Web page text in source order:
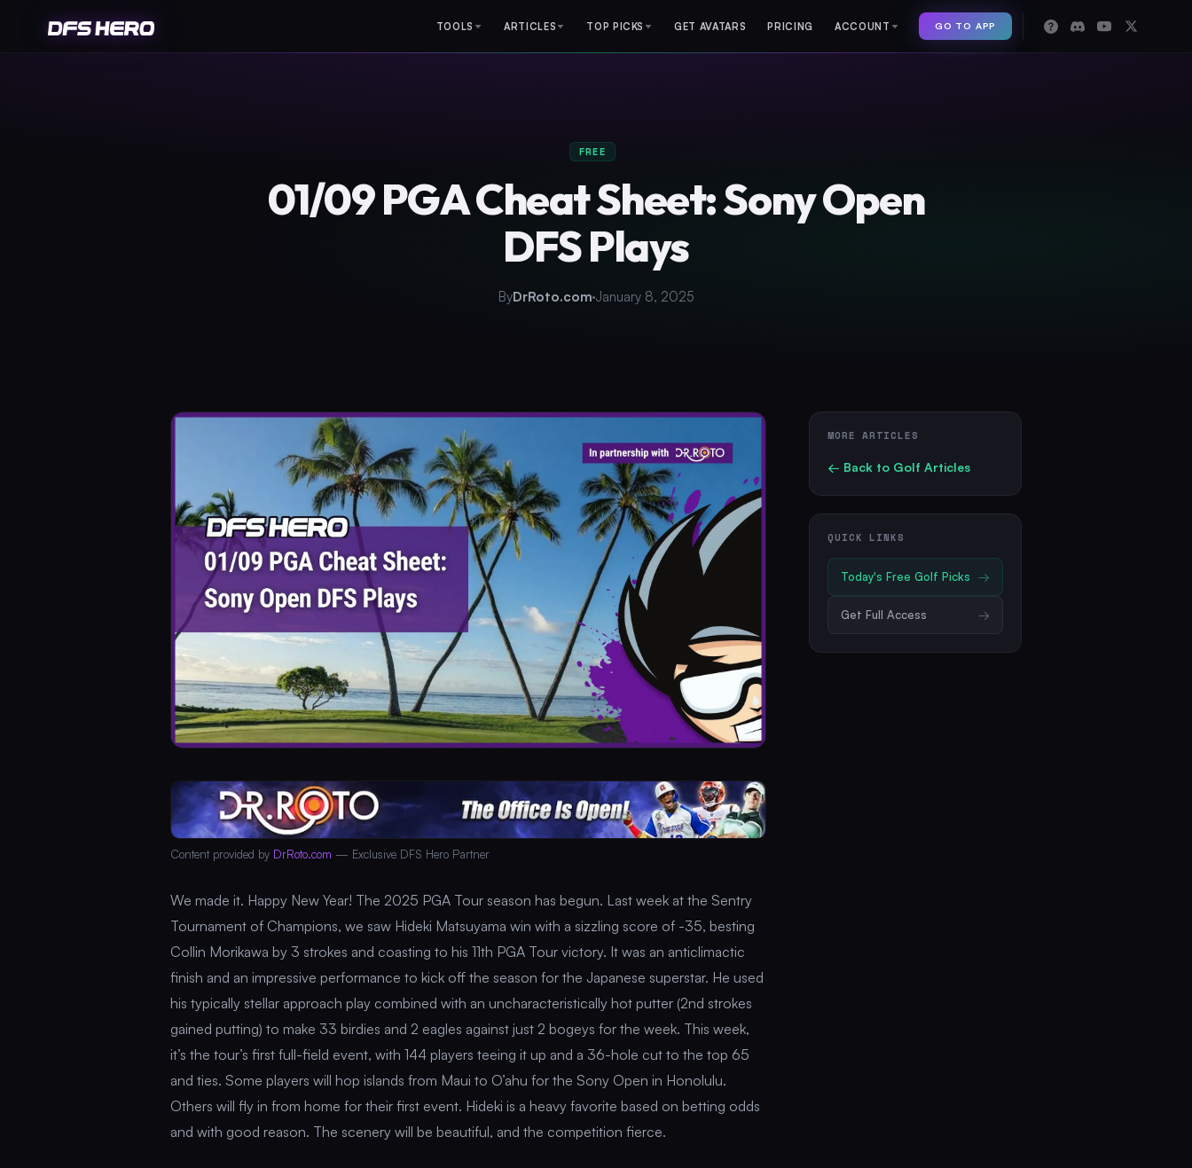
TOOLS ARTICLES TOP PICKS GET AVATARS PRICING ACCOUNT GO TO APP
FREE
01/09 PGA Cheat Sheet: Sony Open
DFS Plays
ByDrRoto.comJanuary 8, 2025
Content provided by DrRoto.com — Exclusive DFS Hero Partner
We made it. Happy New Year! The 2025 PGA Tour season has begun. Last week at the Sentry
Tournament of Champions, we saw Hideki Matsuyama win with a sizzling score of -35, besting
Collin Morikawa by 3 strokes and coasting to his 11th PGA Tour victory. It was an anticlimactic
finish and an impressive performance to kick off the season for the Japanese superstar. He used
his typically stellar approach play combined with an uncharacteristically hot putter (2nd strokes
gained putting) to make 33 birdies and 2 eagles against just 2 bogeys for the week. This week,
it’s the tour’s first full-field event, with 144 players teeing it up and a 36-hole cut to the top 65
and ties. Some players will hop islands from Maui to O’ahu for the Sony Open in Honolulu.
Others will fly in from home for their first event. Hideki is a heavy favorite based on betting odds
and with good reason. The scenery will be beautiful, and the competition fierce.
MORE ARTICLES
← Back to Golf Articles
QUICK LINKS
Today's Free Golf Picks →
Get Full Access →